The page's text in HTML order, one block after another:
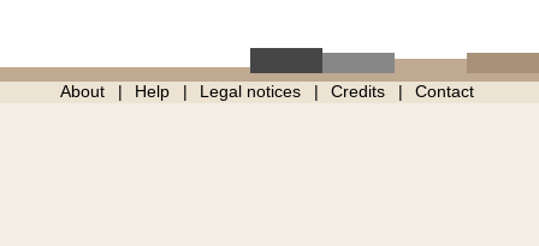
About Help Legal notices Credits Contact